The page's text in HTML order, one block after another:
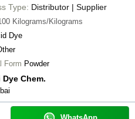
Type: Distributor | Supplier
Kilograms/Kilograms
Dye
Form Powder
Chem.